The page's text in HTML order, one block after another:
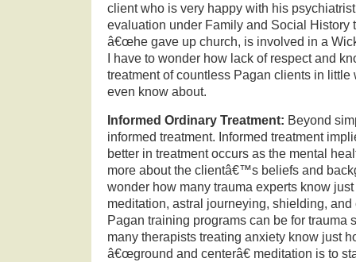
client who is very happy with his
evaluation under Family and Social History
â€œhe gave up church, is involved in a
I have to wonder how lack of respect and
treatment of countless Pagan clients in little
even know about.
Informed Ordinary Treatment: Beyond
informed treatment. Informed treatment
better in treatment occurs as the mental
more about the clientâ€™s beliefs and
wonder how many trauma experts know
meditation, astral journeying, shielding,
Pagan training programs can be for trauma
many therapists treating anxiety know just
â€œground and centerâ€ meditation is to